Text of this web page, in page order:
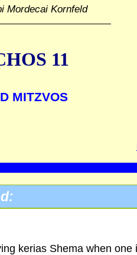
Mordecai Kornfeld
11
MITZVOS
kerias Shema when one